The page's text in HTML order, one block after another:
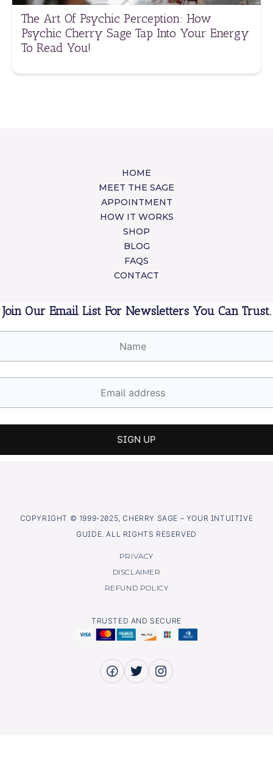
The Art Of Psychic Perception: How
Psychic Cherry Sage Tap Into Your Energy
To Read You!
HOME
MEET THE SAGE
APPOINTMENT
HOW IT WORKS
SHOP
BLOG
FAQS
CONTACT
Join Our Email List For Newsletters You Can Trust.
COPYRIGHT © 1999-2025, CHERRY SAGE – YOUR INTUITIVE
GUIDE. ALL RIGHTS RESERVED
PRIVACY
DISCLAIMER
REFUND POLICY
TRUSTED AND SECURE